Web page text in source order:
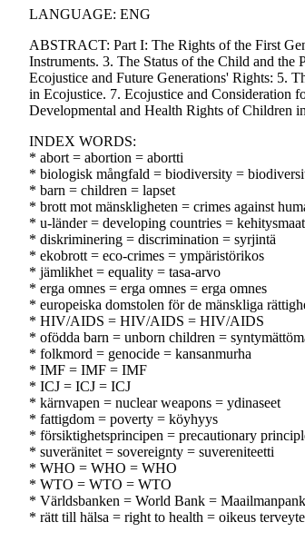
LANGUAGE: ENG
ABSTRACT: Part I: The Rights of the First
Instruments. 3. The Status of the Child and
Ecojustice and Future Generations' Rights: 5.
in Ecojustice. 7. Ecojustice and Consideration
Developmental and Health Rights of Children
INDEX WORDS:
* abort = abortion = abortti
* biologisk mångfald = biodiversity =
* barn = children = lapset
* brott mot mänskligheten = crimes against
* u-länder = developing countries = kehitysmaat
* diskriminering = discrimination = syrjintä
* ekobrott = eco-crimes = ympäristörikos
* jämlikhet = equality = tasa-arvo
* erga omnes = erga omnes = erga omnes
* europeiska domstolen för de mänskliga
* HIV/AIDS = HIV/AIDS = HIV/AIDS
* ofödda barn = unborn children =
* folkmord = genocide = kansanmurha
* IMF = IMF = IMF
* ICJ = ICJ = ICJ
* kärnvapen = nuclear weapons = ydinaseet
* fattigdom = poverty = köyhyys
* försiktighetsprincipen = precautionary
* suveränitet = sovereignty = suvereniteetti
* WHO = WHO = WHO
* WTO = WTO = WTO
* Världsbanken = World Bank =
* rätt till hälsa = right to health = oikeus